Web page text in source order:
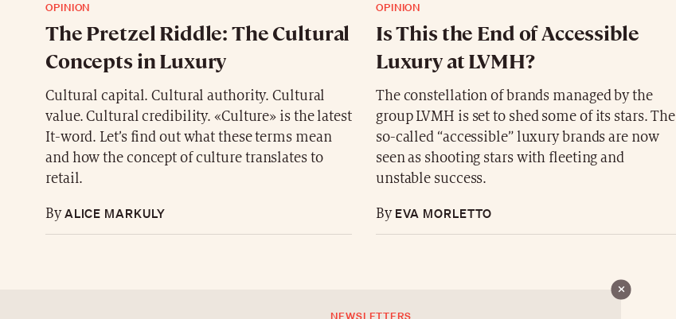
OPINION
The Pretzel Riddle: The Cultural
Concepts in Luxury
Cultural capital. Cultural authority. Cultural
value. Cultural credibility. «Culture» is the latest
It-word. Let’s find out what these terms mean
and how the concept of culture translates to
retail.
ByALICE MARKULY
OPINION
Is This the End of Accessible
Luxury at LVMH?
The constellation of brands managed by the
group LVMH is set to shed some of its stars. The
so-called “accessible” luxury brands are now
seen as shooting stars with fleeting and
unstable success.
ByEVA MORLETTO
NEWSLETTERS